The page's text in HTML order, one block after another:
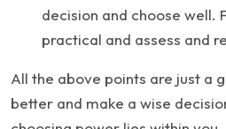
decision and choose well.
practical and assess and
All the above points are just a
better and make a wise